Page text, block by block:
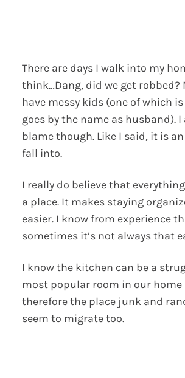
There are days I walk into my
think…Dang, did we get robbed?
have messy kids (one of which is
goes by the name as husband).
blame though. Like I said, it is
fall into.
I really do believe that
a place. It makes staying
easier. I know from experience
sometimes it’s not always that
I know the kitchen can be a
most popular room in our home
therefore the place junk and
seem to migrate too.